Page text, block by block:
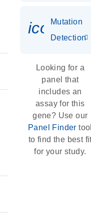
Mutation
Detection
Looking for a
panel that
includes an
assay for this
gene? Use our
Panel Finder
to find the best
for your study.